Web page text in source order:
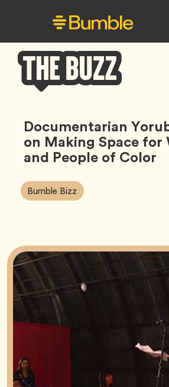
Buzz
Documentarian
on Making Space for
and People of Color
Article
Tags:
Bumble Bizz Tag